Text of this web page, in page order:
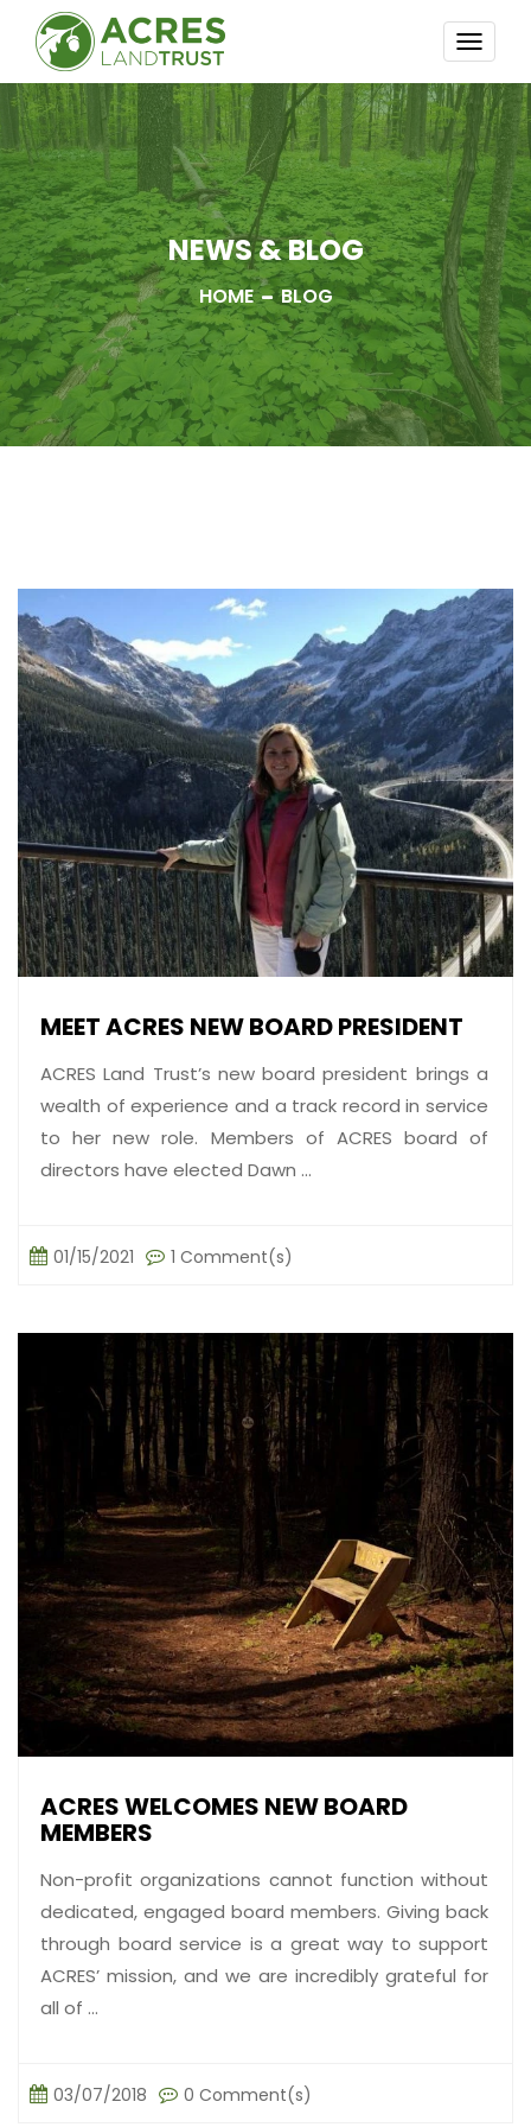
NEWS & BLOG
HOME BLOG
MEET ACRES NEW BOARD PRESIDENT
ACRES Land Trust’s new board president brings a
wealth of experience and a track record in service
to her new role. Members of ACRES board of
directors have elected Dawn ...
01/15/2021 1 Comment(s)
ACRES WELCOMES NEW BOARD
MEMBERS
Non-profit organizations cannot function without
dedicated, engaged board members. Giving back
through board service is a great way to support
ACRES’ mission, and we are incredibly grateful for
all of ...
03/07/2018 0 Comment(s)